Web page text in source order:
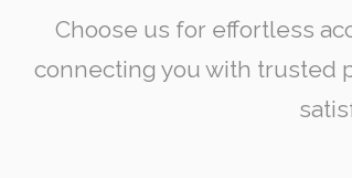
Choose us for effortless
connecting you with trusted